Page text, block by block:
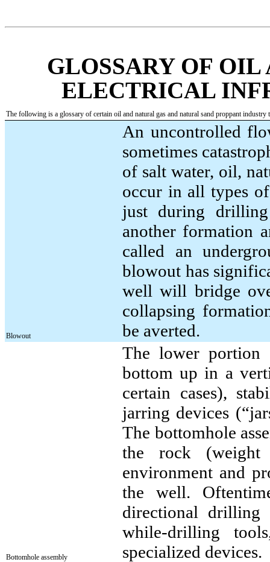
GLOSSARY OF
ELECTRICAL
The following is a glossary of certain oil and natural gas and natural sand proppant industry
Blowout
An uncontrolled
sometimes
of salt water, oil,
occur in all types
just during
another formation
called an
blowout has
well will bridge
collapsing
be averted.
Bottomhole assembly
The lower
bottom up in a
certain cases),
jarring devices
The bottomhole
the rock (weight
environment and
the well.
directional drilling
while-drilling
specialized devices.